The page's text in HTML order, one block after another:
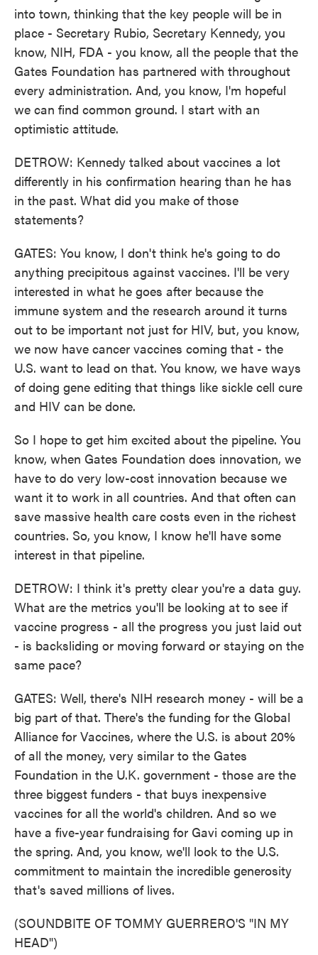
into town, thinking that the key people will be in
place - Secretary Rubio, Secretary Kennedy, you
know, NIH, FDA - you know, all the people that the
Gates Foundation has partnered with throughout
every administration. And, you know, I'm hopeful
we can find common ground. I start with an
optimistic attitude.
DETROW: Kennedy talked about vaccines a lot
differently in his confirmation hearing than he has
in the past. What did you make of those
statements?
GATES: You know, I don't think he's going to do
anything precipitous against vaccines. I'll be very
interested in what he goes after because the
immune system and the research around it turns
out to be important not just for HIV, but, you know,
we now have cancer vaccines coming that - the
U.S. want to lead on that. You know, we have ways
of doing gene editing that things like sickle cell cure
and HIV can be done.
So I hope to get him excited about the pipeline. You
know, when Gates Foundation does innovation, we
have to do very low-cost innovation because we
want it to work in all countries. And that often can
save massive health care costs even in the richest
countries. So, you know, I know he'll have some
interest in that pipeline.
DETROW: I think it's pretty clear you're a data guy.
What are the metrics you'll be looking at to see if
vaccine progress - all the progress you just laid out
- is backsliding or moving forward or staying on the
same pace?
GATES: Well, there's NIH research money - will be a
big part of that. There's the funding for the Global
Alliance for Vaccines, where the U.S. is about 20%
of all the money, very similar to the Gates
Foundation in the U.K. government - those are the
three biggest funders - that buys inexpensive
vaccines for all the world's children. And so we
have a five-year fundraising for Gavi coming up in
the spring. And, you know, we'll look to the U.S.
commitment to maintain the incredible generosity
that's saved millions of lives.
(SOUNDBITE OF TOMMY GUERRERO'S "IN MY
HEAD")